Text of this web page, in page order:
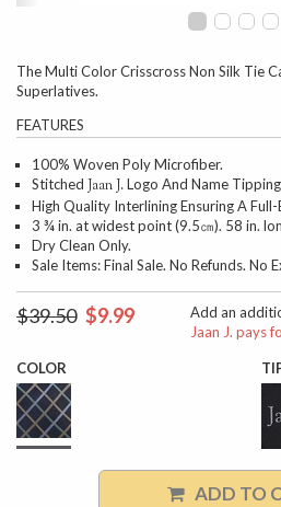
The Multi Color Crisscross Non Silk Tie
Superlatives.
FEATURES
100% Woven Poly Microfiber.
Stitched Jaan J.Logo And Name
High Quality Interlining Ensuring A
3 ¾ in. at widest point (9.5㎝). 58 in.
Dry Clean Only.
Sale Items: Final Sale. No Refunds. No
$39.50 $9.99 Add an
Jaan J. pays
COLOR
ADD TO